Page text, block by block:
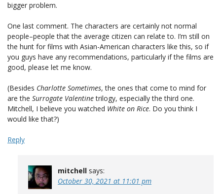
bigger problem.
One last comment. The characters are certainly not normal
people–people that the average citizen can relate to. I’m still on
the hunt for films with Asian-American characters like this, so if
you guys have any recommendations, particularly if the films are
good, please let me know.
(Besides Charlotte Sometimes, the ones that come to mind for
are the Surrogate Valentinetrilogy, especially the third one.
Mitchell, I believe you watched White on Rice. Do you think I
would like that?)
Reply
mitchell says:
October 30, 2021 at 11:01 pm